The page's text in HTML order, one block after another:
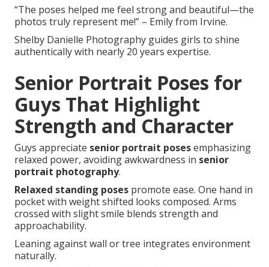
“The poses helped me feel strong and beautiful—the
photos truly represent me!” – Emily from Irvine.
Shelby Danielle Photography guides girls to shine
authentically with nearly 20 years expertise.
Senior Portrait Poses for
Guys That Highlight
Strength and Character
Guys appreciate senior portrait posesemphasizing
relaxed power, avoiding awkwardness in senior
portrait photography.
Relaxed standing poses promote ease. One hand in
pocket with weight shifted looks composed. Arms
crossed with slight smile blends strength and
approachability.
Leaning against wall or tree integrates environment
naturally.